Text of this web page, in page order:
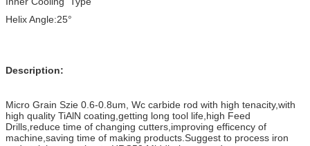
Helix Angle:25°
Description:
Micro Grain Szie 0.6-0.8um, Wc carbide rod with high tenacity,with
high quality TiAlN coating,getting long tool life,high Feed
Drills,reduce time of changing cutters,improving efficency of
machine,saving time of making products.Suggest to process iron